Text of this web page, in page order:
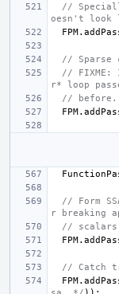
//
oesn't look
FPM.
// Sparse
//
r* loop
//
FPM.
// Form
r breaking
//
FPM.
// Catch
FPM.